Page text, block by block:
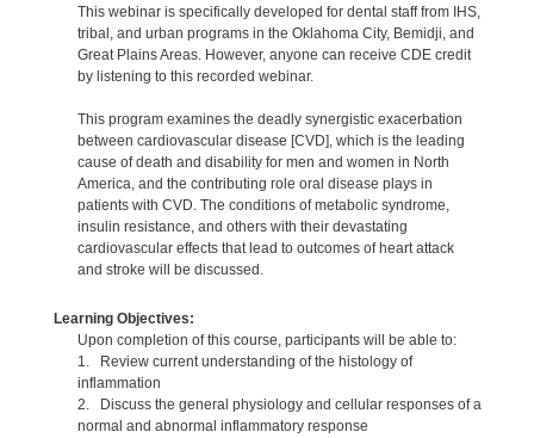
This webinar is specifically developed for dental staff from IHS,
tribal, and urban programs in the Oklahoma City, Bemidji, and
Great Plains Areas. However, anyone can receive CDE credit
by listening to this recorded webinar.
This program examines the deadly synergistic exacerbation
between cardiovascular disease [CVD], which is the leading
cause of death and disability for men and women in North
America, and the contributing role oral disease plays in
patients with CVD. The conditions of metabolic syndrome,
insulin resistance, and others with their devastating
cardiovascular effects that lead to outcomes of heart attack
and stroke will be discussed.
Learning Objectives:
Upon completion of this course, participants will be able to:
1. Review current understanding of the histology of
inflammation
2. Discuss the general physiology and cellular responses of a
normal and abnormal inflammatory response